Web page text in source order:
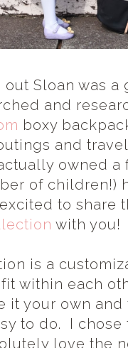
Sloan was
and
boxy
and
owned a
of children!)
to share
with you!
is a
within each
it your own
to do. I
love the